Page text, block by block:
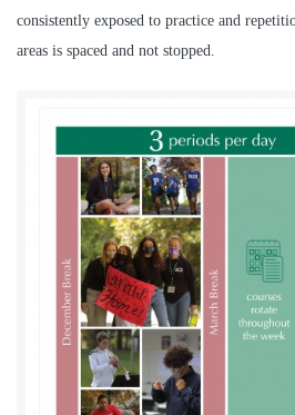
consistently exposed to practice and
areas is spaced and not stopped.